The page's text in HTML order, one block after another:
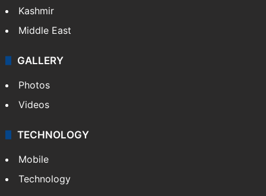
Kashmir
Middle East
GALLERY
Photos
Videos
TECHNOLOGY
Mobile
Technology